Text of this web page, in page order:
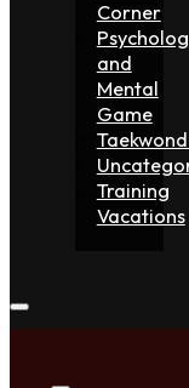
Corner
and
Mental
Game
Training
Vacations